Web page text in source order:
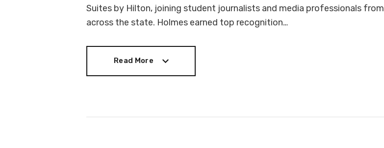
Suites by Hilton, joining student journalists and media professionals from
across the state. Holmes earned top recognition…
Read More